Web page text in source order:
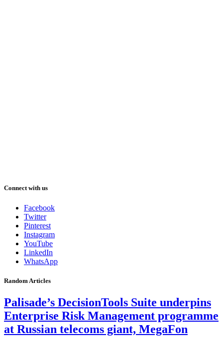
Connect with us
Facebook
Twitter
Pinterest
Instagram
YouTube
LinkedIn
WhatsApp
Random Articles
Palisade’s DecisionTools Suite underpins
Enterprise Risk Management programme
at Russian telecoms giant, MegaFon